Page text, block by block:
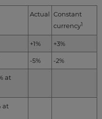
Actual Constant
currency1
+1% +3%
-5% -2%
at
at